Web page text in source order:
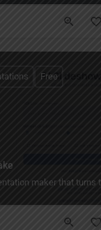
directly inside
maker that
Free